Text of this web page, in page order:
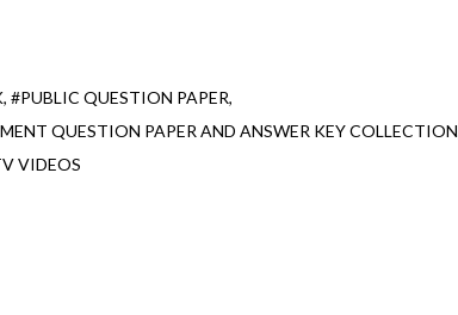
#PUBLIC QUESTION PAPER
QUESTION PAPER AND ANSWER KEY COLLECTION
VIDEOS